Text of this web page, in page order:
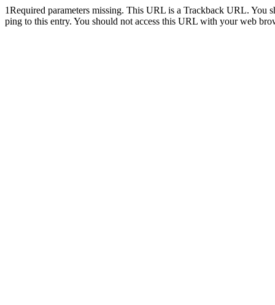
1Required parameters missing. This URL is a Trackback URL. You
ping to this entry. You should not access this URL with your web